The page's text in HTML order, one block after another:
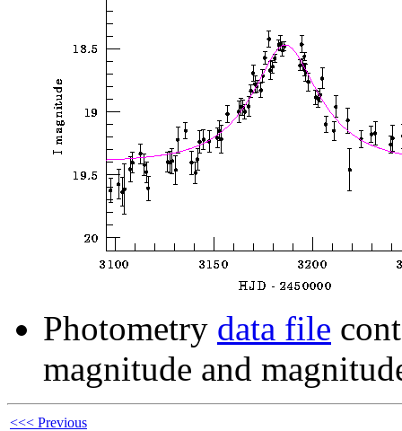
Photometry data file
magnitude and
<<< Previous